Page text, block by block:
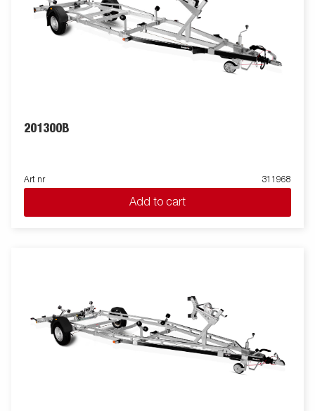
201300B
Art nr 311968
Add to cart